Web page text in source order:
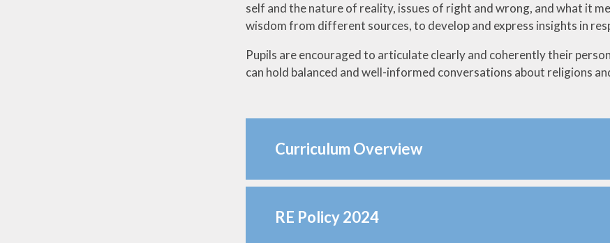
self and the nature of reality, issues of right and wrong, and what it
wisdom from different sources, to develop and express insights in
Pupils are encouraged to articulate clearly and coherently their
can hold balanced and well-informed conversations about religions
Curriculum Overview
RE Policy 2024